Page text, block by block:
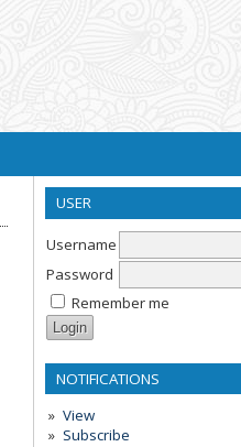
USER
Username
Password
Remember me
NOTIFICATIONS
View
Subscribe